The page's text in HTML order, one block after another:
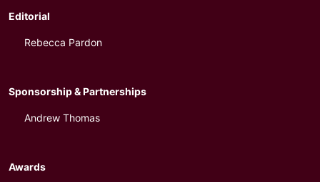
Editorial
Rebecca Pardon
Sponsorship & Partnerships
Andrew Thomas
Awards